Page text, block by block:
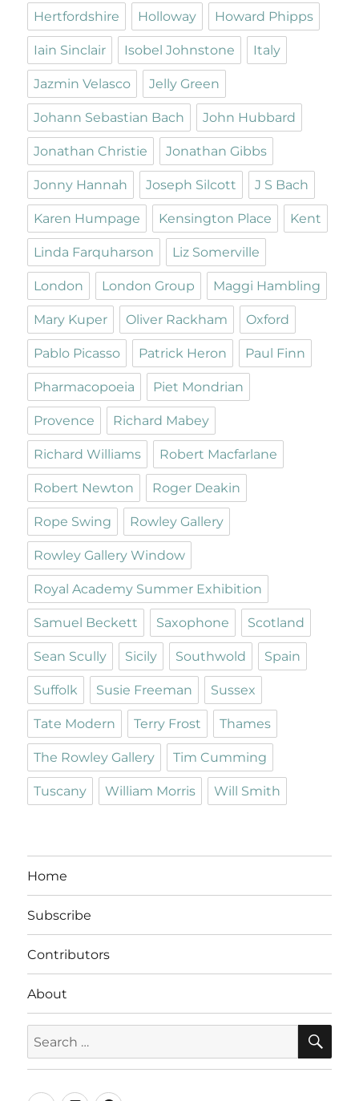
Hertfordshire Holloway Howard Phipps
Iain Sinclair Isobel Johnstone Italy
Jazmin Velasco Jelly Green
Johann Sebastian Bach John Hubbard
Jonathan Christie Jonathan Gibbs
Jonny Hannah Joseph Silcott J S Bach
Karen Humpage Kensington Place Kent
Linda Farquharson Liz Somerville
London London Group Maggi Hambling
Mary Kuper Oliver Rackham Oxford
Pablo Picasso Patrick Heron Paul Finn
Pharmacopoeia Piet Mondrian
Provence Richard Mabey
Richard Williams Robert Macfarlane
Robert Newton Roger Deakin
Rope Swing Rowley Gallery
Rowley Gallery Window
Royal Academy Summer Exhibition
Samuel Beckett Saxophone Scotland
Sean Scully Sicily Southwold Spain
Suffolk Susie Freeman Sussex
Tate Modern Terry Frost Thames
The Rowley Gallery Tim Cumming
Tuscany William Morris Will Smith
Home
Subscribe
Contributors
About
for: